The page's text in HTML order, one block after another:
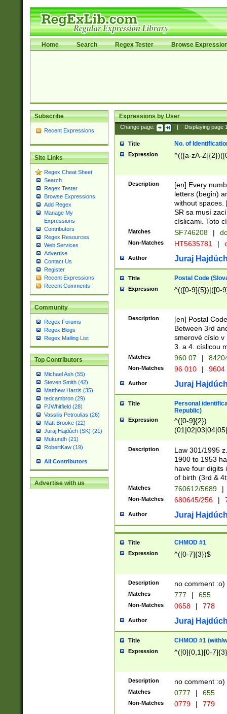
Home Search Regex Tester Browse
Subscribe
Recent Expressions
Site Links
Regex Cheat Sheet
Search
Regex Tester
Browse Expressions
Add Regex
Manage My
Expressions
Contributors
Regex Resources
Web Services
Advertise
Contact Us
Register
Recent Expressions
Recent Comments
Community
Regex Forums
Regex Blogs
Regex Mailing List
Top Contributors
Michael Ash (55)
Steven Smith (42)
Matthew Harris (35)
tedcambron (29)
PJWhitfield (28)
Vassilis Petroulias (26)
Matt Brooke (22)
Juraj Hajdúch (SK) (21)
Mukundh (21)
RobertKaw (19)
All Contributors
Advertise with us
Expressions by User
Change page: Displaying page
Title No. of
Expression ^(([a-zA-
Description
[en] Every
letters (begin)
without spaces.
SR sa musí
císlicami. Toto
Matches SF746208 |
Non-Matches HT5635781 |
Author Juraj
Title Postal Code
Expression ^(([0-9]{5})|([0-
Description
[en] Postal
Between 3rd
smerové císlo v
3. a 4. císlicou
Matches 960 07 |
Non-Matches 96 010 | 9604
Author Juraj
Title
Personal
Republic)
Expression
^([0-9]{2})
1]{1}))/([0-
Description
Law 301/1995
1900 to 1953
have four digits
of birth (3rd &
Matches 760612/5689 |
Non-Matches 680645/256 |
Author Juraj
Title CHMOD #1
Expression ^([0-7]{3})$
Description no comment :o)
Matches 777 | 655
Non-Matches 0658 | 778
Author Juraj
Title CHMOD #1 (with/
Expression ^([0]{0,1}[0-
Description no comment :o)
Matches 0777 | 655
Non-Matches 0779 | 779